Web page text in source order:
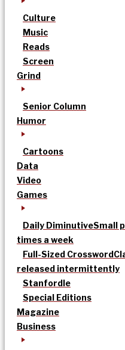
Culture
Music
Reads
Screen
Grind
Senior Column
Humor
Cartoons
Data
Video
Games
Daily DiminutiveSmall
times a week
Full-Sized Crossword
released intermittently
Stanfordle
Special Editions
Magazine
Business